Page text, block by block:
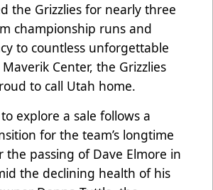
the Grizzlies for nearly three
championship runs and
to countless unforgettable
Center, the Grizzlies
to call Utah home.
explore a sale follows a
for the team’s longtime
the passing of Dave Elmore in
the declining health of his